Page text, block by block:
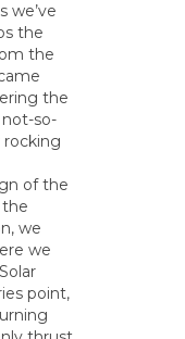
we’ve
the
the
the
so-
rocking
of the
the
we
we
point,